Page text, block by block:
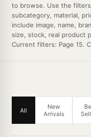
to browse. Use the
subcategory, material,
include image, name,
size, stock, real product
Current filters: Page 15.
All
New
Arrivals